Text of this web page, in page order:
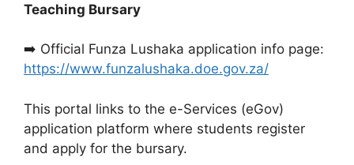
Teaching Bursary
➡️ Official Funza Lushaka application info page:
https://www.funzalushaka.doe.gov.za/
This portal links to the e-Services (eGov)
application platform where students register
and apply for the bursary.